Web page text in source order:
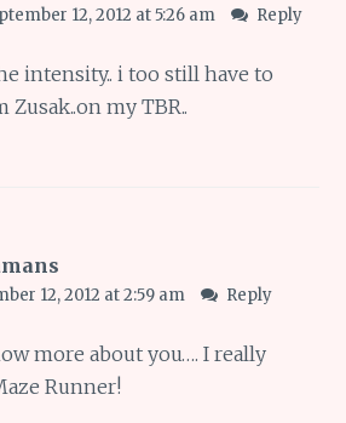
12, 2012 at 5:26 am Reply
intensity.. i too still have to
my TBR..
12, 2012 at 2:59 am Reply
more about you…. I really
Runner!